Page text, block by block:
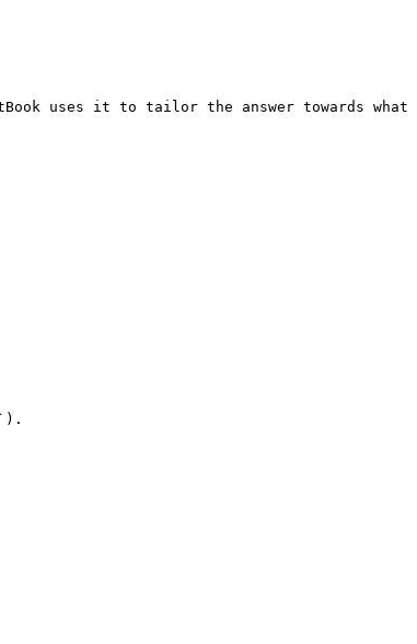
uses it to tailor the answer towards what